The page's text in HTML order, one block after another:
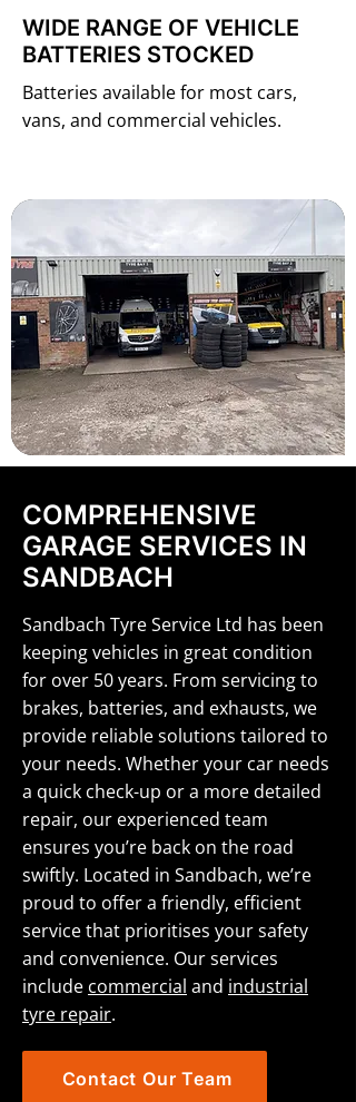
WIDE RANGE OF VEHICLE
BATTERIES STOCKED
Batteries available for most cars,
vans, and commercial vehicles.
COMPREHENSIVE
GARAGE SERVICES IN
SANDBACH
Sandbach Tyre Service Ltd has been
keeping vehicles in great condition
for over 50 years. From servicing to
brakes, batteries, and exhausts, we
provide reliable solutions tailored to
your needs. Whether your car needs
a quick check-up or a more detailed
repair, our experienced team
ensures you’re back on the road
swiftly. Located in Sandbach, we’re
proud to offer a friendly, efficient
service that prioritises your safety
and convenience. Our services
include commercial and industrial
tyre repair.
Contact Our Team